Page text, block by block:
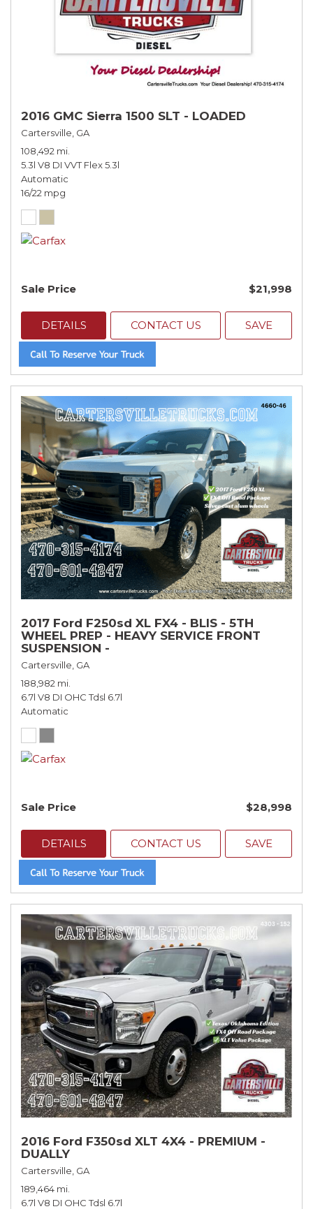
2016 GMC Sierra 1500 SLT - LOADED
Cartersville, GA
108,492 mi.
5.3l V8 DI VVT Flex 5.3l
Automatic
16/22 mpg
Sale Price $21,998
DETAILS CONTACT US SAVE
2017 Ford F250sd XL FX4 - BLIS - 5TH
WHEEL PREP - HEAVY SERVICE FRONT
SUSPENSION -
Cartersville, GA
188,982 mi.
6.7l V8 DI OHC Tdsl 6.7l
Automatic
Sale Price $28,998
DETAILS CONTACT US SAVE
2016 Ford F350sd XLT 4X4 - PREMIUM -
DUALLY
Cartersville, GA
189,464 mi.
6.7l V8 DI OHC Tdsl 6.7l